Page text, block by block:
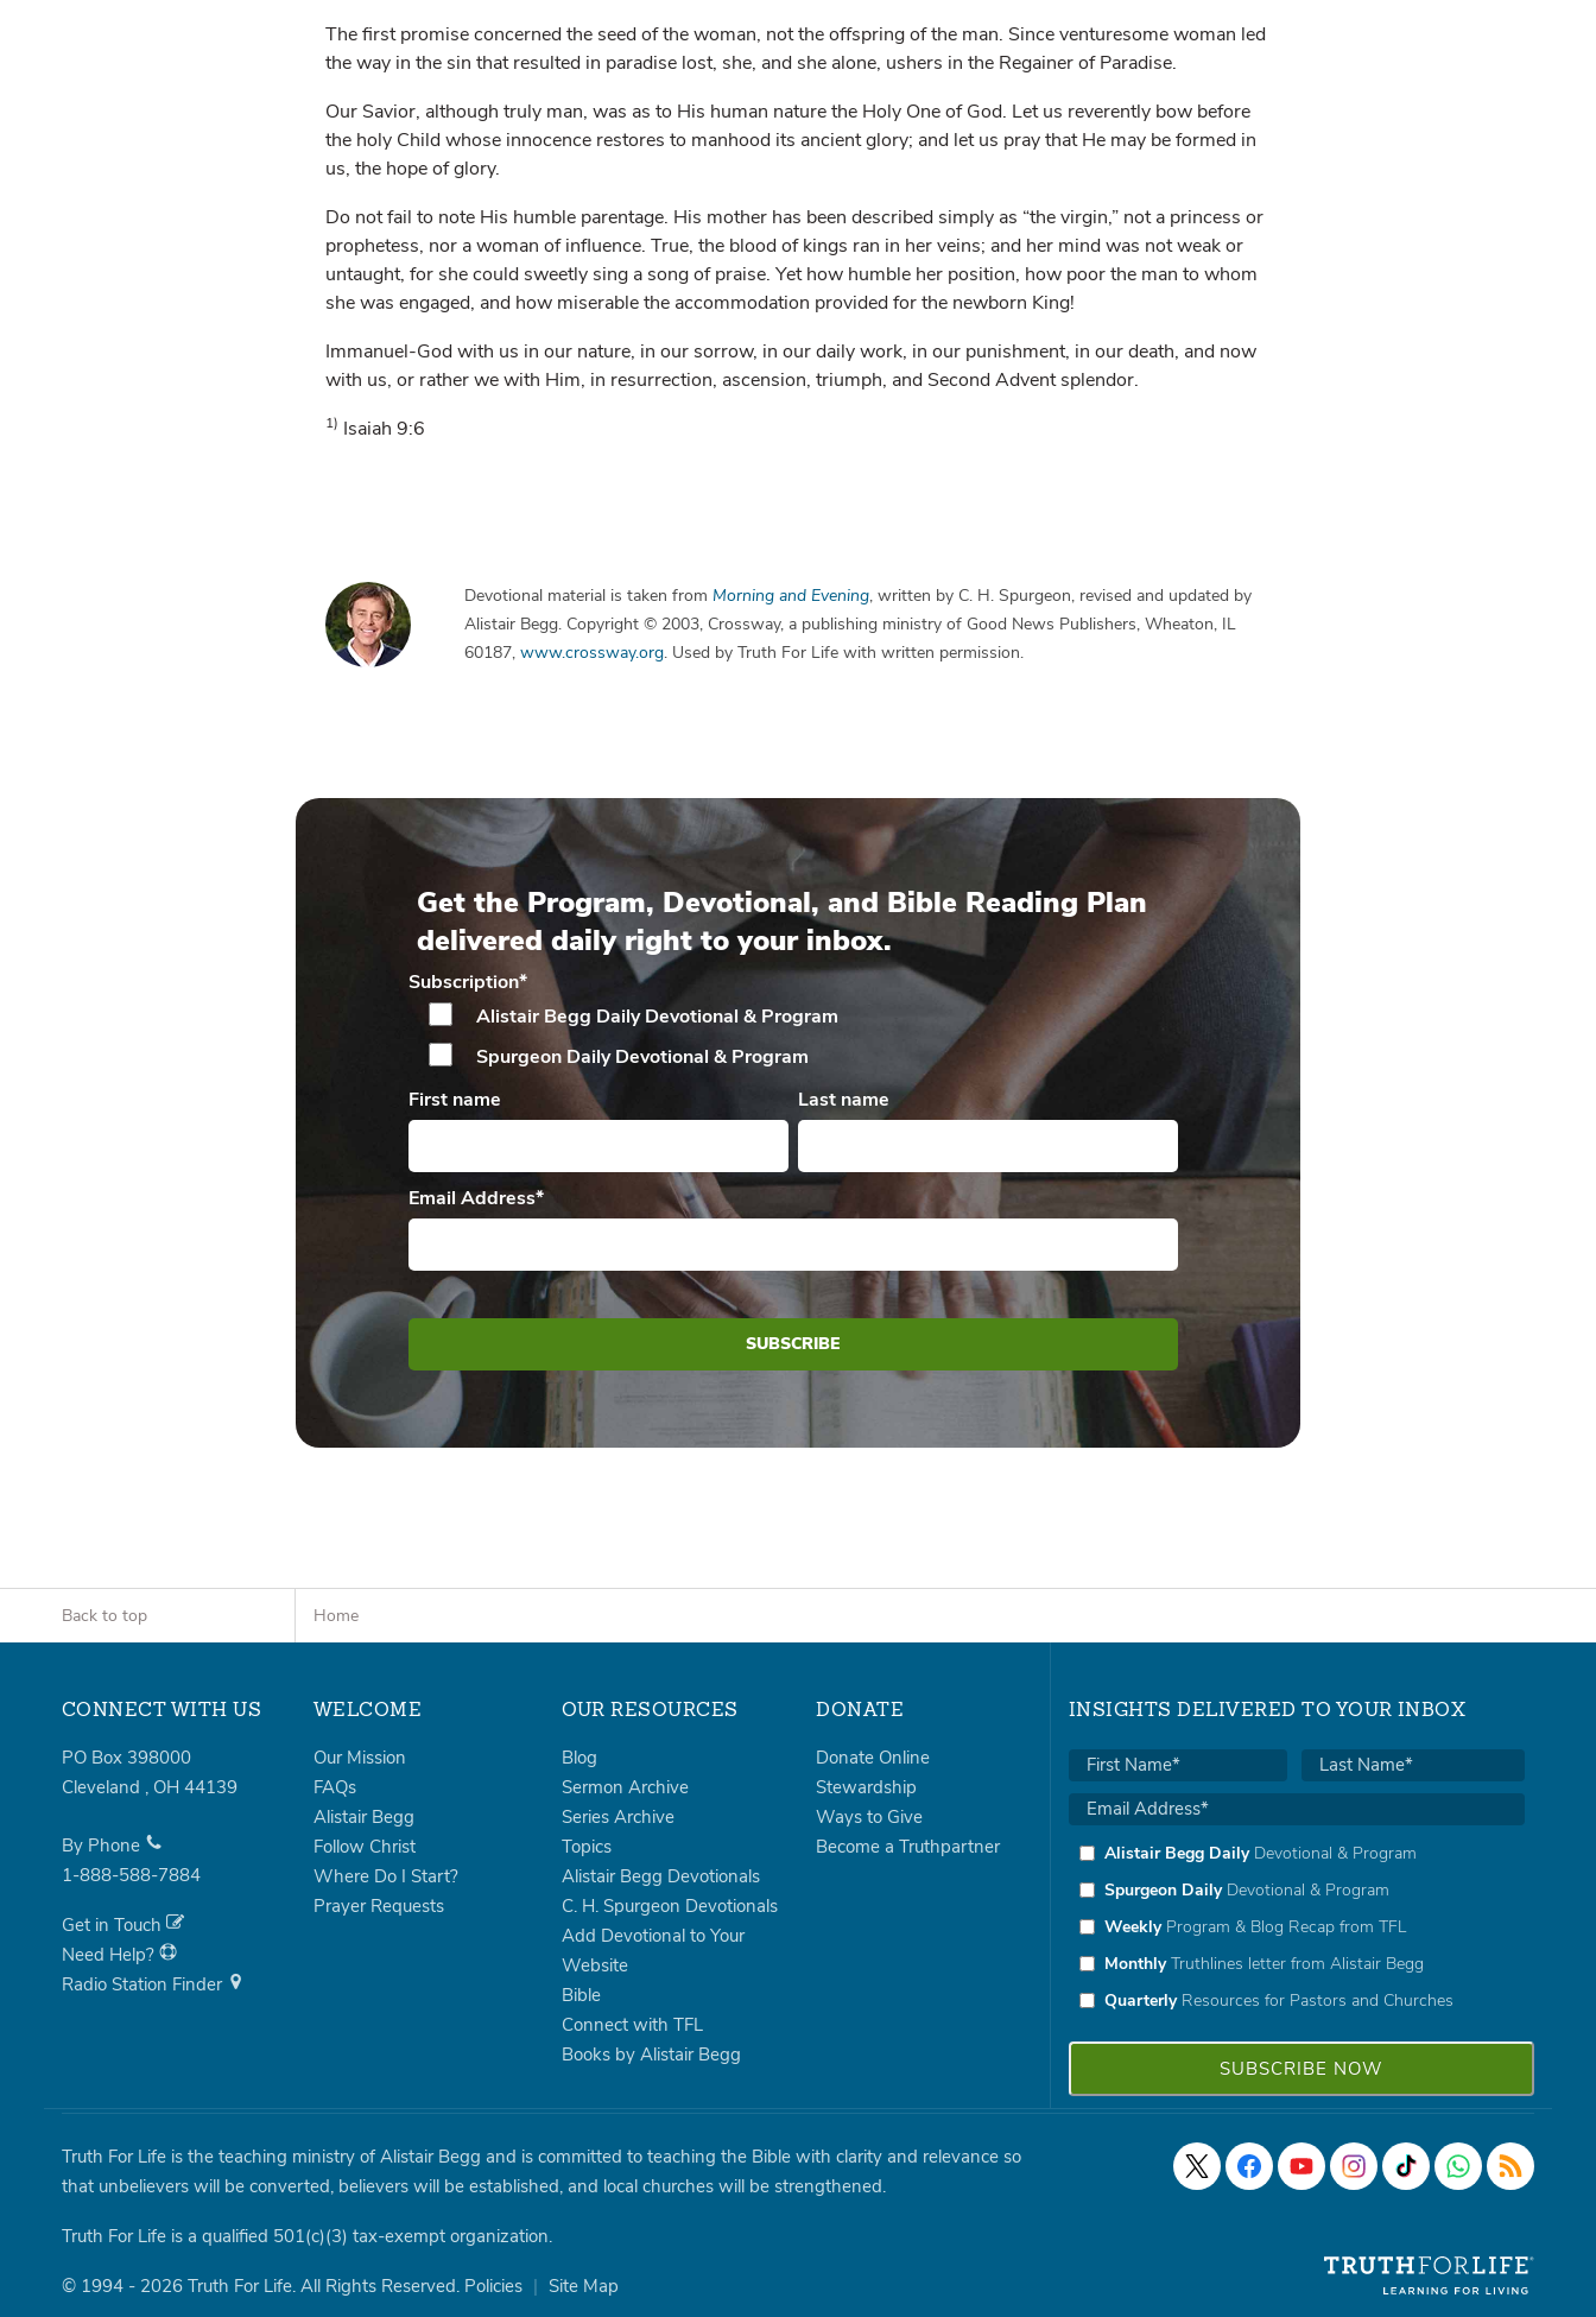
The first promise concerned the seed of the woman, not the offspring of the man. Since venturesome woman led
the way in the sin that resulted in paradise lost, she, and she alone, ushers in the Regainer of Paradise.
Our Savior, although truly man, was as to His human nature the Holy One of God. Let us reverently bow before
the holy Child whose innocence restores to manhood its ancient glory; and let us pray that He may be formed in
us, the hope of glory.
Do not fail to note His humble parentage. His mother has been described simply as “the virgin,” not a princess or
prophetess, nor a woman of influence. True, the blood of kings ran in her veins; and her mind was not weak or
untaught, for she could sweetly sing a song of praise. Yet how humble her position, how poor the man to whom
she was engaged, and how miserable the accommodation provided for the newborn King!
Immanuel-God with us in our nature, in our sorrow, in our daily work, in our punishment, in our death, and now
with us, or rather we with Him, in resurrection, ascension, triumph, and Second Advent splendor.
1) Isaiah 9:6
Devotional material is taken from Morning and Evening, written by C. H. Spurgeon, revised and updated by
Alistair Begg. Copyright © 2003, Crossway, a publishing ministry of Good News Publishers, Wheaton, IL
60187, www.crossway.org. Used by Truth For Life with written permission.
Get the Program, Devotional, and Bible Reading Plan
delivered daily right to your inbox.
Subscription*
Alistair Begg DailyDevotional & Program
Spurgeon DailyDevotional & Program
First name
Last name
Email Address*
Back to top Home
CONNECT WITH US
PO Box 398000
Cleveland , OH 44139
By Phone
1-888-588-7884
Get in Touch
Need Help?
Radio Station Finder
WELCOME
Our Mission
FAQs
Alistair Begg
Follow Christ
Where Do I Start?
Prayer Requests
OUR RESOURCES
Blog
Sermon Archive
Series Archive
Topics
Alistair Begg Devotionals
C. H. Spurgeon Devotionals
Add Devotional to Your
Website
Bible
Connect with TFL
Books by Alistair Begg
DONATE
Donate Online
Stewardship
Ways to Give
Become a Truthpartner
INSIGHTS DELIVERED TO YOUR INBOX
Alistair Begg DailyDevotional & Program
Spurgeon DailyDevotional & Program
WeeklyProgram & Blog Recap from TFL
MonthlyTruthlines letter from Alistair Begg
QuarterlyResources for Pastors and Churches
Truth For Life is the teaching ministry of Alistair Begg and is committed to teaching the Bible with clarity and relevance so
that unbelievers will be converted, believers will be established, and local churches will be strengthened.
Truth For Life is a qualified 501(c)(3) tax-exempt organization.
© 1994 - 2026 Truth For Life. All Rights Reserved. Policies | Site Map